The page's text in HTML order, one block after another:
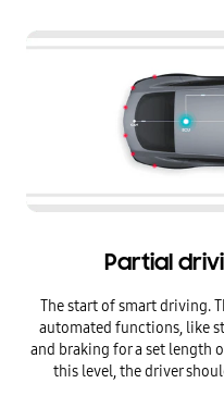
Partial
The start of smart driving.
automated functions, like
and braking for a set
this level, the driver